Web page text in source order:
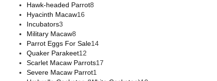
Hawk-headed Parrot8
Hyacinth Macaw16
Incubators3
Military Macaw8
Parrot Eggs For Sale14
Quaker Parakeet12
Scarlet Macaw Parrots17
Severe Macaw Parrot1